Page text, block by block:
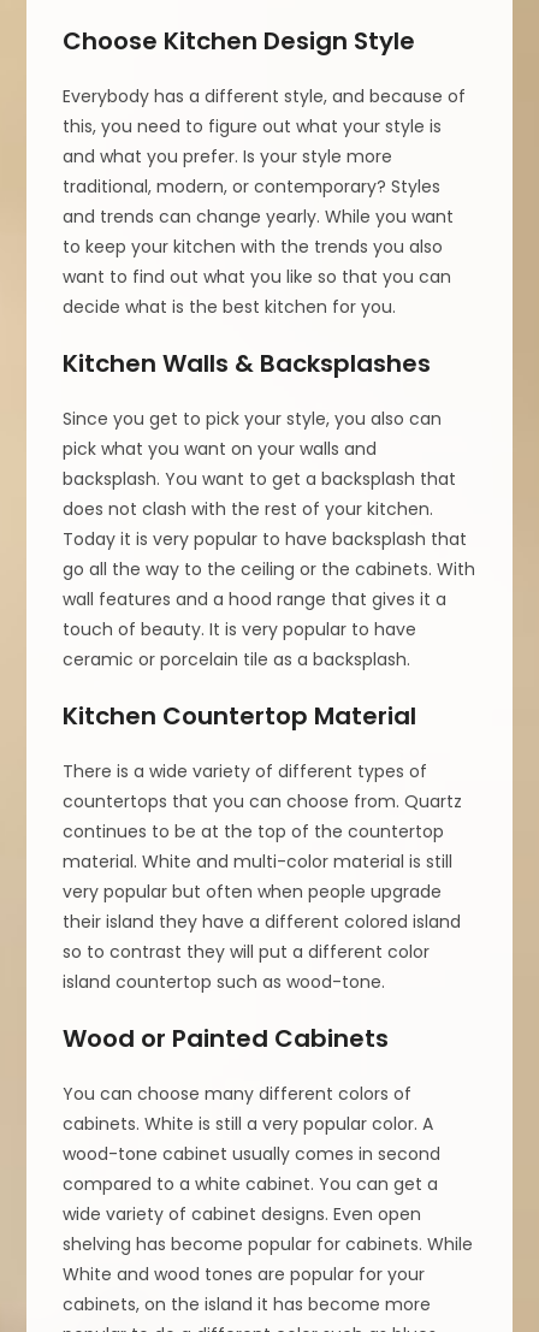
Choose Kitchen Design Style
Everybody has a different style, and because of
this, you need to figure out what your style is
and what you prefer. Is your style more
traditional, modern, or contemporary? Styles
and trends can change yearly. While you want
to keep your kitchen with the trends you also
want to find out what you like so that you can
decide what is the best kitchen for you.
Kitchen Walls & Backsplashes
Since you get to pick your style, you also can
pick what you want on your walls and
backsplash. You want to get a backsplash that
does not clash with the rest of your kitchen.
Today it is very popular to have backsplash that
go all the way to the ceiling or the cabinets. With
wall features and a hood range that gives it a
touch of beauty. It is very popular to have
ceramic or porcelain tile as a backsplash.
Kitchen Countertop Material
There is a wide variety of different types of
countertops that you can choose from. Quartz
continues to be at the top of the countertop
material. White and multi-color material is still
very popular but often when people upgrade
their island they have a different colored island
so to contrast they will put a different color
island countertop such as wood-tone.
Wood or Painted Cabinets
You can choose many different colors of
cabinets. White is still a very popular color. A
wood-tone cabinet usually comes in second
compared to a white cabinet. You can get a
wide variety of cabinet designs. Even open
shelving has become popular for cabinets. While
White and wood tones are popular for your
cabinets, on the island it has become more